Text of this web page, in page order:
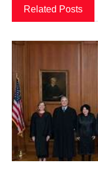
Related Posts